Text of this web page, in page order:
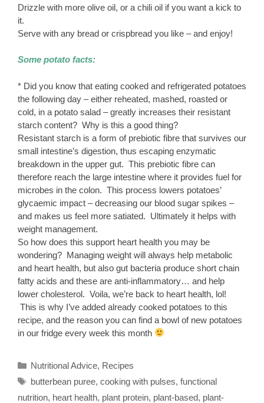
Drizzle with more olive oil, or a chili oil if you want a kick to
it.
Serve with any bread or crispbread you like – and enjoy!
Some potato facts:
* Did you know that eating cooked and refrigerated potatoes
the following day – either reheated, mashed, roasted or
cold, in a potato salad – greatly increases their resistant
starch content? Why is this a good thing?
Resistant starch is a form of prebiotic fibre that survives our
small intestine’s digestion, thus escaping enzymatic
breakdown in the upper gut. This prebiotic fibre can
therefore reach the large intestine where it provides fuel for
microbes in the colon. This process lowers potatoes’
glycaemic impact – decreasing our blood sugar spikes –
and makes us feel more satiated. Ultimately it helps with
weight management.
So how does this support heart health you may be
wondering? Managing weight will always help metabolic
and heart health, but also gut bacteria produce short chain
fatty acids and these are anti-inflammatory… and help
lower cholesterol. Voila, we’re back to heart health, lol!
This is why I’ve added already cooked potatoes to this
recipe, and the reason you can find a bowl of new potatoes
in our fridge every week this month
Categories
Nutritional Advice, Recipes
Tags
butterbean puree, cooking with pulses, functional
nutrition, heart health, plant protein, plant-based, plant-